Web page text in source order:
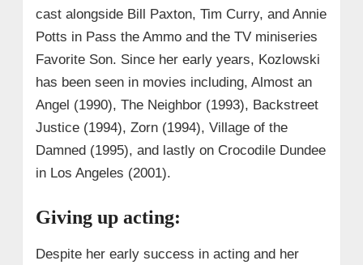
cast alongside Bill Paxton, Tim Curry, and Annie
Potts in Pass the Ammo and the TV miniseries
Favorite Son. Since her early years, Kozlowski
has been seen in movies including, Almost an
Angel (1990), The Neighbor (1993), Backstreet
Justice (1994), Zorn (1994), Village of the
Damned (1995), and lastly on Crocodile Dundee
in Los Angeles (2001).
Giving up acting:
Despite her early success in acting and her